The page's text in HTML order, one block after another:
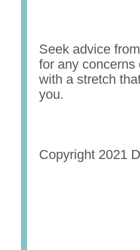
Seek advice
for any concerns
with a stretch
you.
Copyright 2021